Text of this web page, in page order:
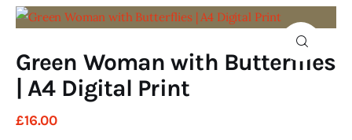
The View Magazine
News & Views
Green Woman with Butterflies
| A4 Digital Print
£16.00